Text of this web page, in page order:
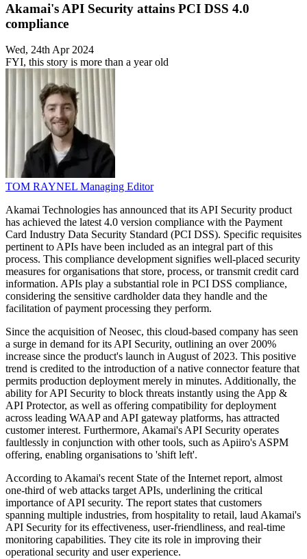
Akamai's API Security attains PCI DSS 4.0
compliance
Wed, 24th Apr 2024
FYI, this story is more than a year old
TOM RAYNEL Managing Editor
Akamai Technologies has announced that its API Security product
has achieved the latest 4.0 version compliance with the Payment
Card Industry Data Security Standard (PCI DSS). Specific requisites
pertinent to APIs have been included as an integral part of this
process. This compliance development signifies well-placed security
measures for organisations that store, process, or transmit credit card
information. APIs play a substantial role in PCI DSS compliance,
considering the sensitive cardholder data they handle and the
facilitation of payment processing they perform.
Since the acquisition of Neosec, this cloud-based company has seen
a surge in demand for its API Security, outlining an over 200%
increase since the product's launch in August of 2023. This positive
trend is credited to the introduction of a native connector feature that
permits production deployment merely in minutes. Additionally, the
ability for API Security to block threats instantly using the App &
API Protector, as well as offering compatibility for deployment
across leading WAAP and API gateway platforms, has attracted
customer interest. Furthermore, Akamai's API Security operates
faultlessly in conjunction with other tools, such as Apiiro's ASPM
offering, enabling organisations to 'shift left'.
According to Akamai's recent State of the Internet report, almost
one-third of web attacks target APIs, underlining the critical
importance of API security. The report states that customers
spanning multiple industries, from hospitality to retail, laud Akamai's
API Security for its effectiveness, user-friendliness, and real-time
monitoring capabilities. They cite its role in improving their
operational security and user experience.